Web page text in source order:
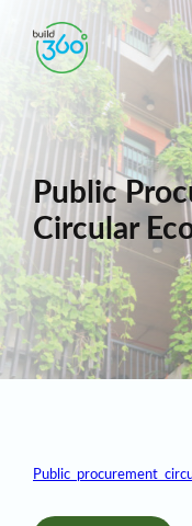
Public
Circular